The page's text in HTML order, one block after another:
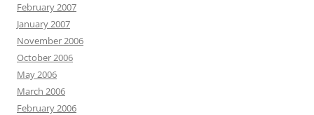
February 2007
January 2007
November 2006
October 2006
May 2006
March 2006
February 2006